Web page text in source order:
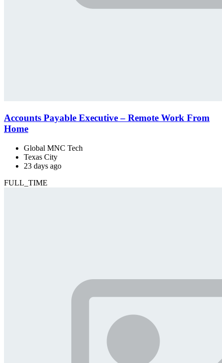
Accounts Payable Executive – Remote Work From
Home
Global MNC Tech
Texas City
23 days ago
FULL_TIME